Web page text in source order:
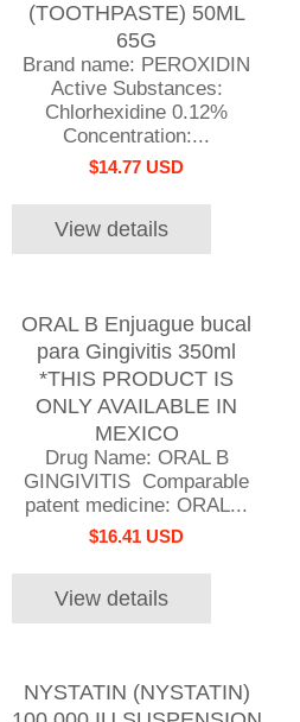
(TOOTHPASTE) 50ML
65G
Brand name: PEROXIDIN
Active Substances:
Chlorhexidine 0.12%
Concentration:...
$14.77 USD
View details
ORAL B Enjuague bucal
para Gingivitis 350ml
*THIS PRODUCT IS
ONLY AVAILABLE IN
MEXICO
Drug Name: ORAL B
GINGIVITIS Comparable
patent medicine: ORAL...
$16.41 USD
View details
NYSTATIN (NYSTATIN)